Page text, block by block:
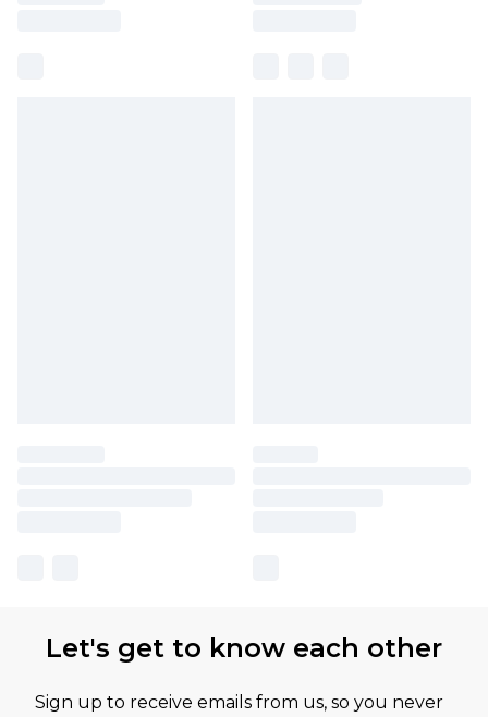
Let's get to know each other
Sign up to receive emails from us, so you never